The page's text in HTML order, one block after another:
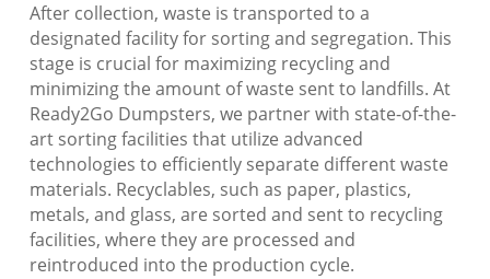
After collection, waste is transported to a
designated facility for sorting and segregation. This
stage is crucial for maximizing recycling and
minimizing the amount of waste sent to landfills. At
Ready2Go Dumpsters, we partner with state-of-the-
art sorting facilities that utilize advanced
technologies to efficiently separate different waste
materials. Recyclables, such as paper, plastics,
metals, and glass, are sorted and sent to recycling
facilities, where they are processed and
reintroduced into the production cycle.